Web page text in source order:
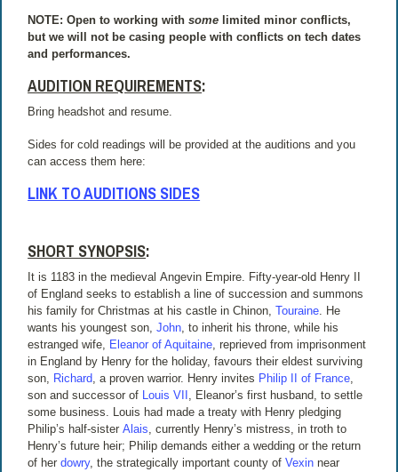
NOTE: Open to working withsome limited minor conflicts,
but we will not be casing people with conflicts on tech dates
and performances.
AUDITION REQUIREMENTS:
Bring headshot and resume.
Sides for cold readings will be provided at the auditions and you
can access them here:
LINK TO AUDITIONS SIDES
SHORT SYNOPSIS:
It is 1183 in the medieval Angevin Empire. Fifty-year-old Henry II
of England seeks to establish a line of succession and summons
his family for Christmas at his castle in Chinon,Touraine. He
wants his youngest son,John, to inherit his throne, while his
estranged wife, Eleanor of Aquitaine, reprieved from imprisonment
in England by Henry for the holiday, favours their eldest surviving
son, Richard, a proven warrior. Henry invites Philip II of France,
son and successor of Louis VII , Eleanor’s first husband, to settle
some business. Louis had made a treaty with Henry pledging
Philip’s half-sisterAlais, currently Henry’s mistress, in troth to
Henry’s future heir; Philip demands either a wedding or the return
of herdowry, the strategically important county ofVexin near